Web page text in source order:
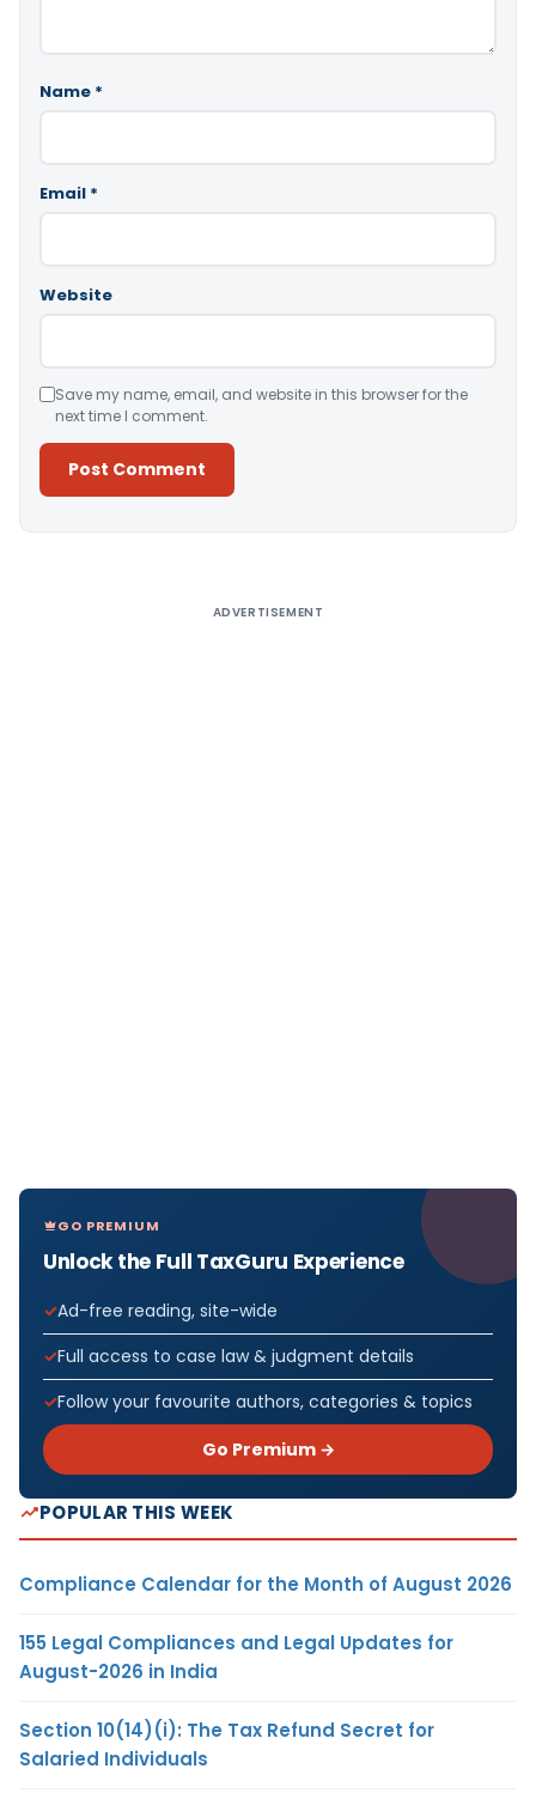
Name *
Email *
Website
Save my name, email, and website in this browser for the
next time I comment.
ADVERTISEMENT
GO PREMIUM
Unlock the Full TaxGuru Experience
Ad-free reading, site-wide
Full access to case law & judgment details
Follow your favourite authors, categories & topics
Go Premium →
POPULAR THIS WEEK
Compliance Calendar for the Month of August 2026
155 Legal Compliances and Legal Updates for
August-2026 in India
Section 10(14)(i): The Tax Refund Secret for
Salaried Individuals